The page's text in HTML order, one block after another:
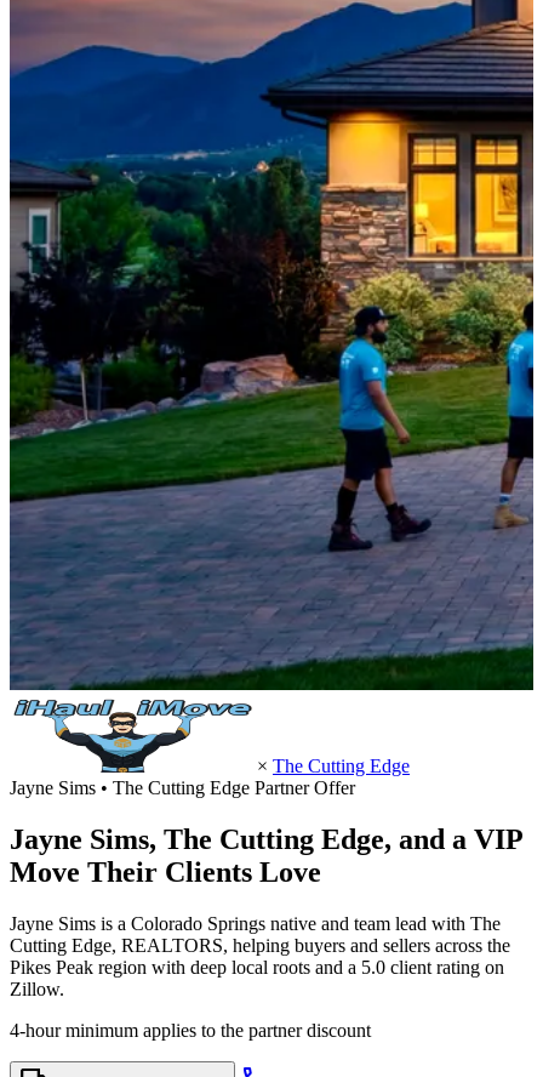
× The Cutting Edge
Jayne Sims • The Cutting Edge Partner Offer
Jayne Sims, The Cutting Edge, and a VIP
Move Their Clients Love
Jayne Sims is a Colorado Springs native and team lead with The
Cutting Edge, REALTORS, helping buyers and sellers across the
Pikes Peak region with deep local roots and a 5.0 client rating on
Zillow.
4-hour minimum applies to the partner discount